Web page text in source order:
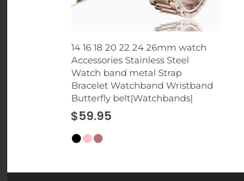
14 16 18 20 22 24 26mm watch
Accessories Stainless Steel
Watch band metal Strap
Bracelet Watchband Wristband
Butterfly belt|Watchbands|
$59.95